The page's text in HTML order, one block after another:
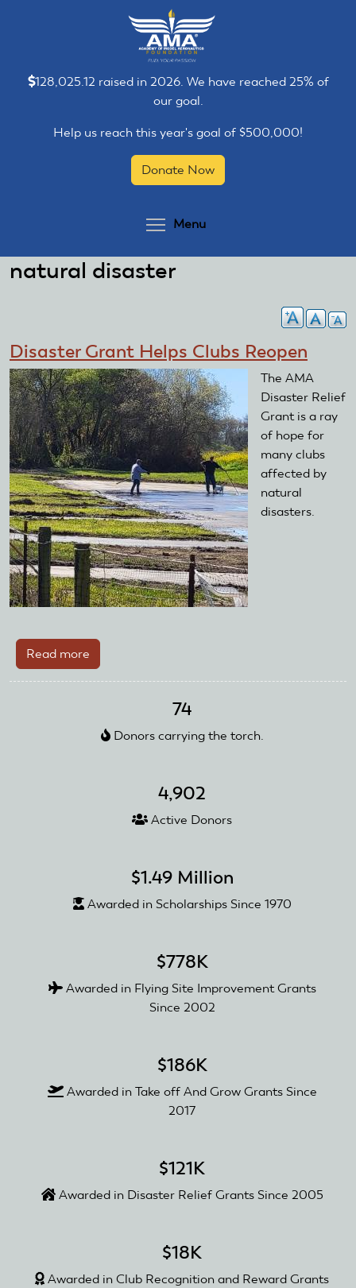
128,025.12 raised in 2026. We have reached 25% of
our goal.
Help us reach this year's goal of $500,000!
Donate Now
Menu
natural disaster
Disaster Grant Helps Clubs Reopen
The AMA
Disaster Relief
Grant is a ray
of hope for
many clubs
affected by
natural
disasters.
Read more
Disaster
Clubs
74
Donors carrying the torch.
4,902
Active Donors
$1.49 Million
Awarded in Scholarships Since 1970
$778K
Awarded in Flying Site Improvement Grants
Since 2002
$186K
Awarded in Take off And Grow Grants Since
2017
$121K
Awarded in Disaster Relief Grants Since 2005
$18K
Awarded in Club Recognition and Reward Grants